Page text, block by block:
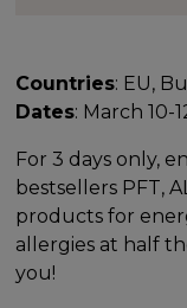
Countries: EU,
Dates: March 10-
For 3 days only,
bestsellers PFT,
products for
allergies at half
you!